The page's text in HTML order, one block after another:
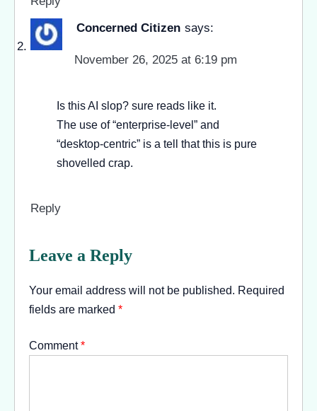
Concerned Citizen says:
November 26, 2025 at 6:19 pm
Is this AI slop? sure reads like it.
The use of “enterprise-level” and
“desktop-centric” is a tell that this is pure
shovelled crap.
Reply
Leave a Reply
Your email address will not be published. Required
fields are marked *
Comment*